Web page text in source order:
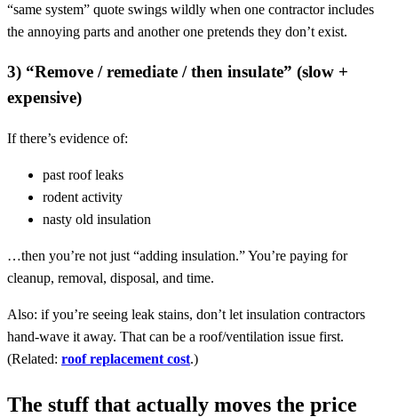
“same system” quote swings wildly when one contractor includes
the annoying parts and another one pretends they don’t exist.
3) “Remove / remediate / then insulate” (slow +
expensive)
If there’s evidence of:
past roof leaks
rodent activity
nasty old insulation
…then you’re not just “adding insulation.” You’re paying for
cleanup, removal, disposal, and time.
Also: if you’re seeing leak stains, don’t let insulation contractors
hand-wave it away. That can be a roof/ventilation issue first.
(Related: roof replacement cost.)
The stuff that actually moves the price